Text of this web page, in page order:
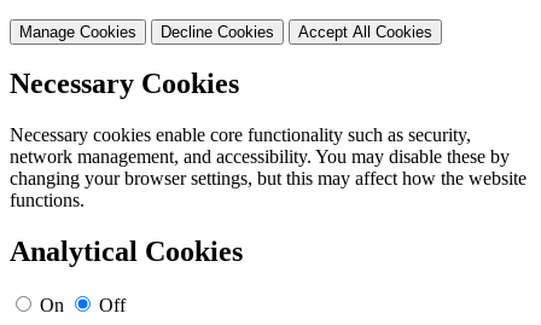
Manage Cookies Decline Cookies Accept All Cookies
Necessary Cookies
Necessary cookies enable core functionality such as security,
network management, and accessibility. You may disable these by
changing your browser settings, but this may affect how the website
functions.
Analytical Cookies
On Off